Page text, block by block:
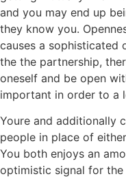
and you may end up
they know you.
causes a sophisticated
the the partnership,
oneself and be open
important in order to a
Youre and additionally
people in place of
You both enjoys an
optimistic signal for